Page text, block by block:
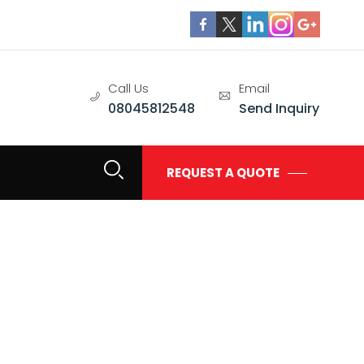
Email
Send Inquiry
Call Us
08045812548
REQUEST A QUOTE